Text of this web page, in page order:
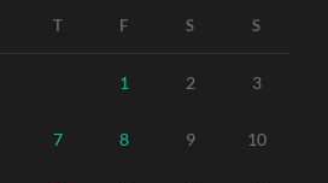
T F S S
1 2 3
7 8 9 10